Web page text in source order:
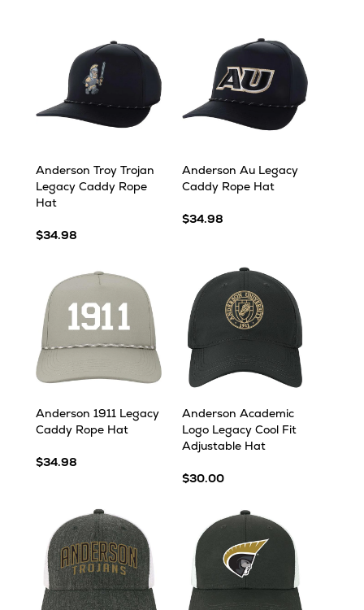
Anderson Troy Trojan
Legacy Caddy Rope
Hat
$34.98
Anderson Au Legacy
Caddy Rope Hat
$34.98
Anderson 1911 Legacy
Caddy Rope Hat
$34.98
Anderson Academic
Logo Legacy Cool Fit
Adjustable Hat
$30.00